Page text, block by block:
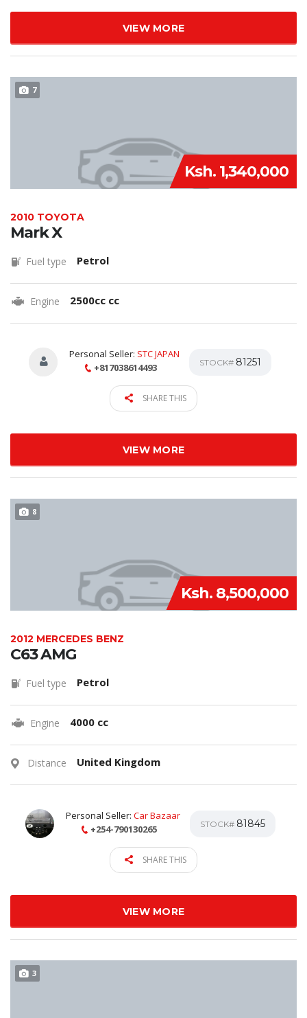
VIEW MORE
7
Ksh. 1,340,000
2010 TOYOTA
Mark X
Fuel type Petrol
Engine 2500cc cc
Personal Seller: STC JAPAN
+817038614493
STOCK# 81251
SHARE THIS
VIEW MORE
8
Ksh. 8,500,000
2012 MERCEDES BENZ
C63 AMG
Fuel type Petrol
Engine 4000 cc
Distance United Kingdom
Personal Seller: Car Bazaar
+254-790130265
STOCK# 81845
SHARE THIS
VIEW MORE
3